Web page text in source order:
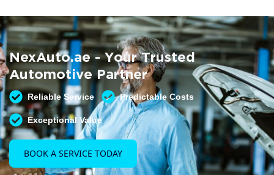
Summer AC Check
Free AC inspection with any service
READ MORE
NexAuto.ae - Your Trusted
Automotive Partner
Reliable Service Predictable Costs
Exceptional Value
BOOK A SERVICE TODAY